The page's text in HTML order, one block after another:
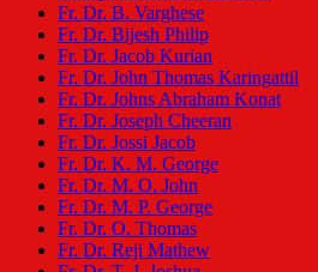
Fr. Dr. B. Varghese
Fr. Dr. Bijesh Philip
Fr. Dr. Jacob Kurian
Fr. Dr. John Thomas Karingattil
Fr. Dr. Johns Abraham Konat
Fr. Dr. Joseph Cheeran
Fr. Dr. Jossi Jacob
Fr. Dr. K. M. George
Fr. Dr. M. O. John
Fr. Dr. M. P. George
Fr. Dr. O. Thomas
Fr. Dr. Reji Mathew